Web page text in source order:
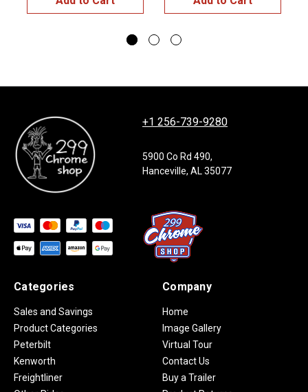
+1 256-739-9280
5900 Co Rd 490,
Hanceville, AL 35077
Categories
Sales and Savings
Product Categories
Peterbilt
Kenworth
Freightliner
Company
Home
Image Gallery
Virtual Tour
Contact Us
Buy a Trailer